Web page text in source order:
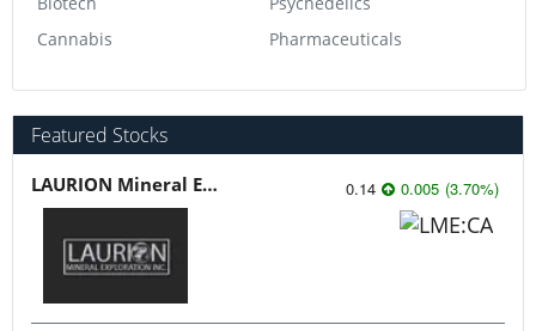
Cannabis
Pharmaceuticals
Featured Stocks
LAURION Mineral Exploration 0.14 0.005 (3.70%)